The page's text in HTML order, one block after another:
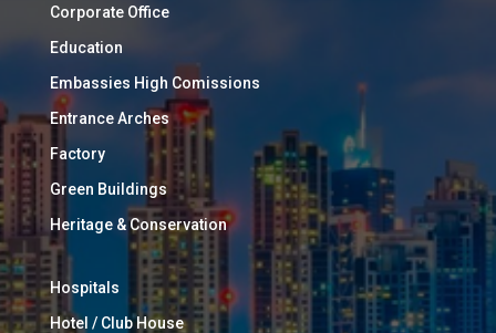
Corporate Office
Education
Embassies High Comissions
Entrance Arches
Factory
Green Buildings
Heritage & Conservation
Hospitals
Hotel / Club House